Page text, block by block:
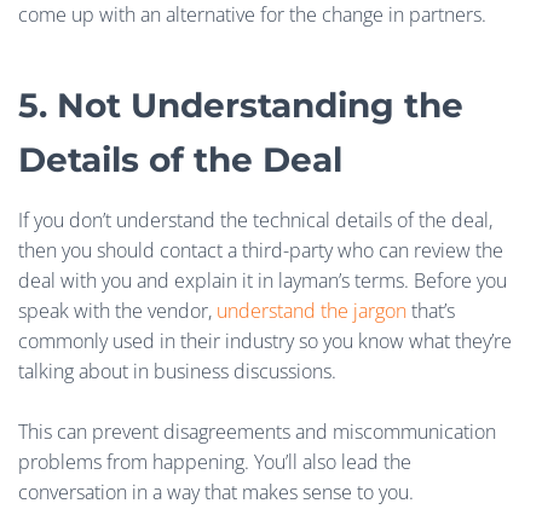
come up with an alternative for the change in partners.
5. Not Understanding the
Details of the Deal
If you don’t understand the technical details of the deal,
then you should contact a third-party who can review the
deal with you and explain it in layman’s terms. Before you
speak with the vendor, understand the jargonthat’s
commonly used in their industry so you know what they’re
talking about in business discussions.
This can prevent disagreements and miscommunication
problems from happening. You’ll also lead the
conversation in a way that makes sense to you.